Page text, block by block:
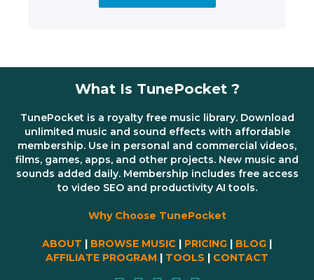
What Is TunePocket ?
TunePocket is a royalty free music library. Download
unlimited music and sound effects with affordable
membership. Use in personal and commercial videos,
films, games, apps, and other projects. New music and
sounds added daily. Membership includes free access
to video SEO and productivity AI tools.
Why Choose TunePocket
ABOUT | BROWSE MUSIC | PRICING | BLOG |
AFFILIATE PROGRAM | TOOLS | CONTACT